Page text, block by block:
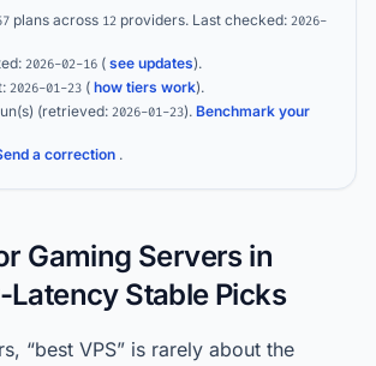
plans across 12 providers. Last checked: 2026-
2026-02-16 ( see updates).
2026-01-23 ( how tiers work).
(retrieved: 2026-01-23). Benchmark your
a correction .
Gaming Servers in
Stable Picks
“best VPS” is rarely about the